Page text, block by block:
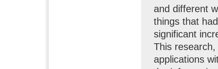
and different
things that
significant
This
applications